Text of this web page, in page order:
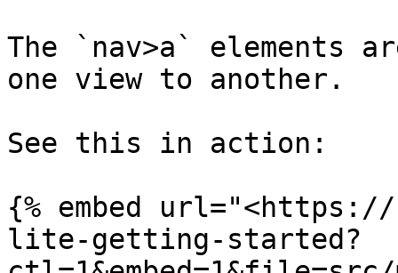
The `nav>a` elements
one view to another.
See this in action:
{% embed
lite-getting-started?